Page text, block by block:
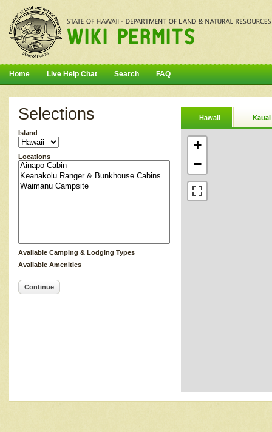
Home Live Help Chat Search FAQ
Selections
Island
Locations
Available Camping & Lodging Types
Available Amenities
Continue
Hawaii Kauai
+
−